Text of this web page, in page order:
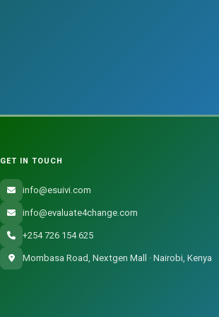
GET IN TOUCH
info@esuivi.com
info@evaluate4change.com
+254 726 154 625
Mombasa Road, Nextgen Mall · Nairobi, Kenya